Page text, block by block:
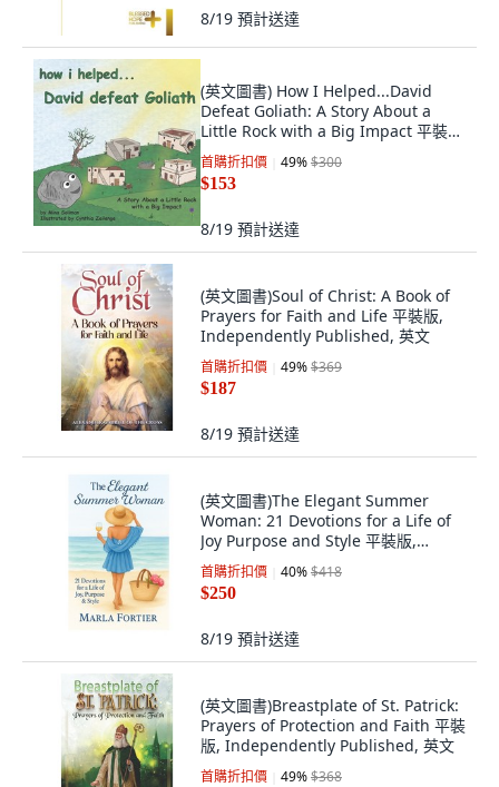
8/19 預計送達
(英文圖書) How I Helped...David
Defeat Goliath: A Story About a
Little Rock with a Big Impact 平裝
版, Bcz Publishers LLC, 英文
首購折扣價 49%$300
$153
8/19 預計送達
(英文圖書)Soul of Christ: A Book of
Prayers for Faith and Life 平裝版,
Independently Published, 英文
首購折扣價 49%$369
$187
8/19 預計送達
(英文圖書)The Elegant Summer
Woman: 21 Devotions for a Life of
Joy Purpose and Style 平裝版,
Independently Published, 英文
首購折扣價 40%$418
$250
8/19 預計送達
(英文圖書)Breastplate of St. Patrick:
Prayers of Protection and Faith 平裝
版, Independently Published, 英文
首購折扣價 49%$368